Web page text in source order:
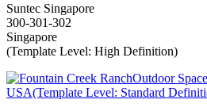
Suntec Singapore
300-301-302
Singapore
(Template Level: High Definition)